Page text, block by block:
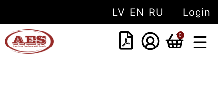
LV EN RU Login
0